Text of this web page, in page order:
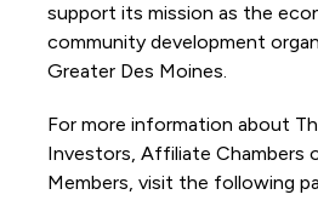
support its mission as the
community development
Greater Des Moines.
For more information about
Investors, Affiliate Chambers
Members, visit the following